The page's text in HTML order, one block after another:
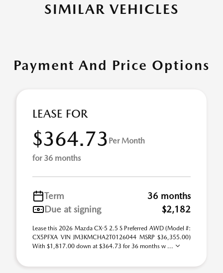
SIMILAR VEHICLES
Payment And Price Options
LEASE FOR
$364.73 Per Month
for 36 months
Term
36 months
Due at signing
$2,182
Lease this 2026 Mazda CX-5 2.5 S Preferred AWD (Model #:
CX5PFXA VIN JM3KMCHA2T0126044 MSRP $36,355.00)
With $1,817.00 down at $364.73 for 36 months w ...